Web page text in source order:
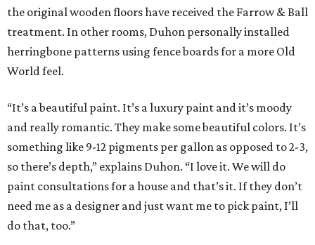
the original wooden floors have received the Farrow & Ball
treatment. In other rooms, Duhon personally installed
herringbone patterns using fence boards for a more Old
World feel.
“It’s a beautiful paint. It’s a luxury paint and it’s moody
and really romantic. They make some beautiful colors. It’s
something like 9-12 pigments per gallon as opposed to 2-3,
so there’s depth,” explains Duhon. “I love it. We will do
paint consultations for a house and that’s it. If they don’t
need me as a designer and just want me to pick paint, I’ll
do that, too.”